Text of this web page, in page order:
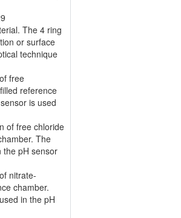
The 4 ring
or surface
technique
free
reference
is used
of free chloride
The
the pH sensor
nitrate-
chamber.
in the pH